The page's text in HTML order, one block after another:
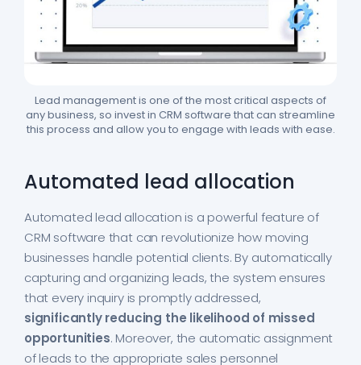
Lead management is one of the most critical aspects of
any business, so invest in CRM software that can streamline
this process and allow you to engage with leads with ease.
Automated lead allocation
Automated lead allocation is a powerful feature of
CRM software that can revolutionize how moving
businesses handle potential clients. By automatically
capturing and organizing leads, the system ensures
that every inquiry is promptly addressed,
significantly reducing the likelihood of missed
opportunities. Moreover, the automatic assignment
of leads to the appropriate sales personnel